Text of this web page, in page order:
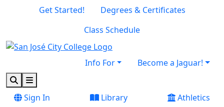
Skip to main content
Skip to footer content
Get Started!
Degrees & Certificates
Class Schedule
Info For
Become a Jaguar!
SearchMenu
Sign In
Library
Athletics